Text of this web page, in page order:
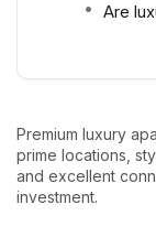
Are
Premium luxury
prime locations,
and excellent
investment.